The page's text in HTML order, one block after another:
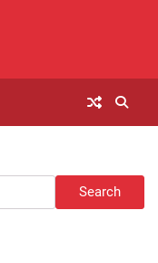
Search